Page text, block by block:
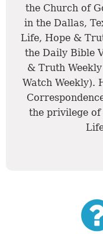
the Church of
in the Dallas,
Life, Hope &
the Daily Bible
& Truth
Watch Weekly).
the privilege of